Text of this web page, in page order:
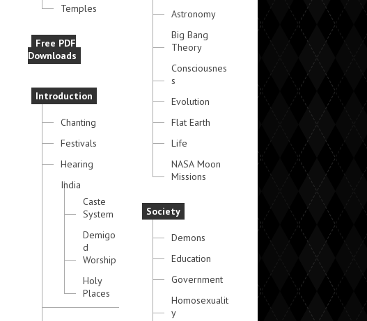
Temples
Free PDF
Downloads
Introduction
Chanting
Festivals
Hearing
India
Caste
System
Demigo
d
Worship
Holy
Places
Astronomy
Big Bang
Theory
Consciousnes
s
Evolution
Flat Earth
Life
NASA Moon
Missions
Society
Demons
Education
Government
Homosexualit
y